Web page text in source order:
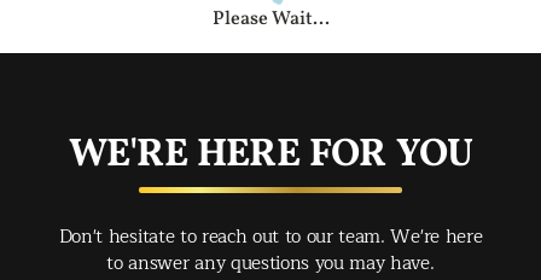
Please Wait...
WE'RE HERE FOR YOU
Don't hesitate to reach out to our team. We're here
to answer any questions you may have.